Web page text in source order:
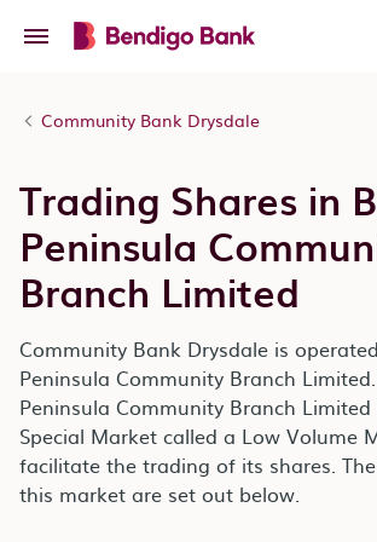
Community Bank Drysdale
Trading Shares in
Peninsula
Branch Limited
Community Bank Drysdale is
Peninsula Community Branch
Peninsula Community Branch
Special Market called a Low Volume
facilitate the trading of its shares.
this market are set out below.